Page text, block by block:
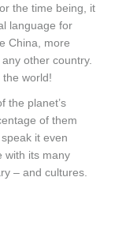
the time being, it
language for
China, more
other country.
world!
the planet’s
of them
it even
with its many
– and cultures.